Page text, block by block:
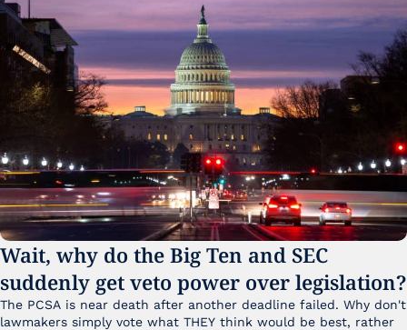
Wait, why do the Big Ten and SEC
suddenly get veto power over legislation?
The PCSA is near death after another deadline failed. Why don't
lawmakers simply vote what THEY think would be best, rather